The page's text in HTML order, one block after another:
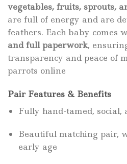
vegetables, fruits, sprouts,
are full of energy and are
feathers. Each baby comes
and full paperwork,
transparency and peace of
parrots online
Pair Features & Benefits
Fully hand-tamed,
Beautiful matching pair,
early age